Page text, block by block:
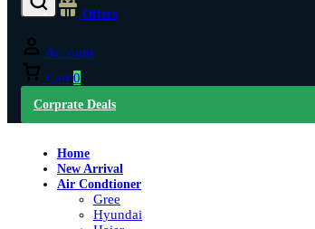
Offers
Account
Cart 0
Corprate Deals
Home
New Arrival
Air Condtioner
Gree
Hyundai